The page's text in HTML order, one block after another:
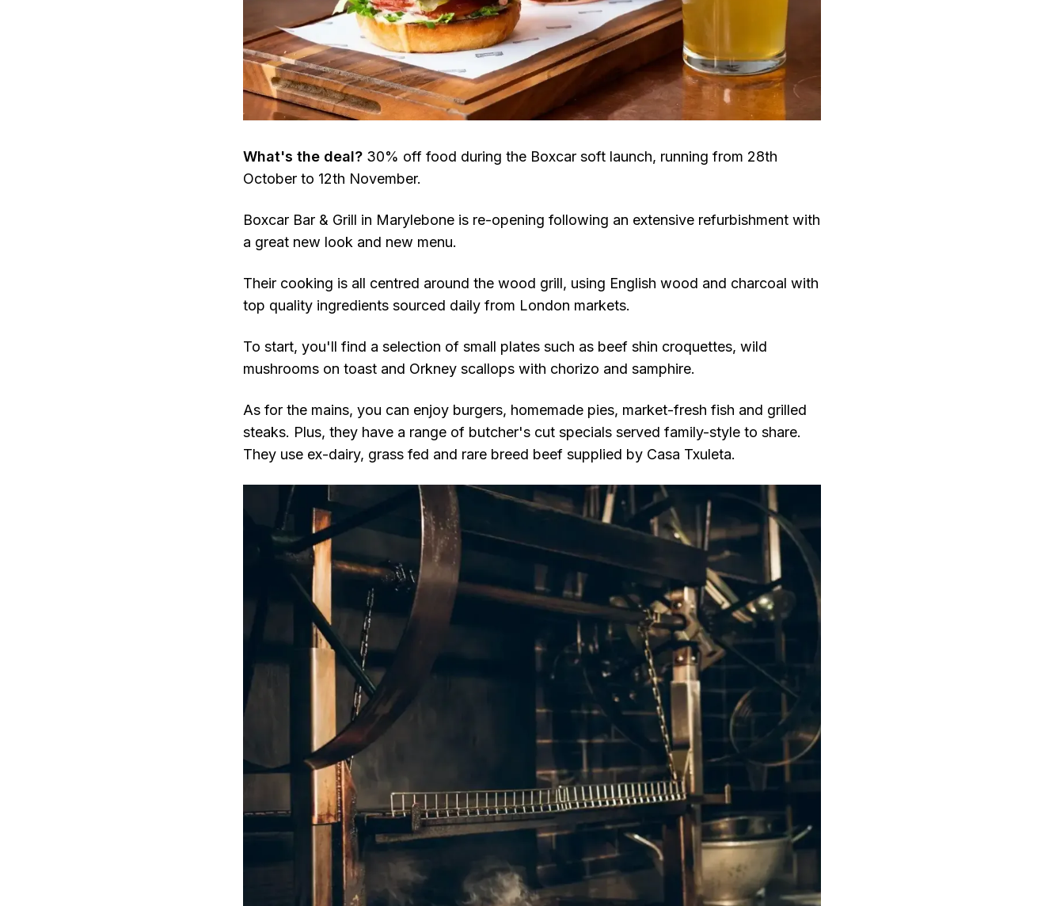
What's the deal? 30% off food during the Boxcar soft launch, running from 28th
October to 12th November.
Boxcar Bar & Grill in Marylebone is re-opening following an extensive refurbishment with
a great new look and new menu.
Their cooking is all centred around the wood grill, using English wood and charcoal with
top quality ingredients sourced daily from London markets.
To start, you'll find a selection of small plates such as beef shin croquettes, wild
mushrooms on toast and Orkney scallops with chorizo and samphire.
As for the mains, you can enjoy burgers, homemade pies, market-fresh fish and grilled
steaks. Plus, they have a range of butcher's cut specials served family-style to share.
They use ex-dairy, grass fed and rare breed beef supplied by Casa Txuleta.